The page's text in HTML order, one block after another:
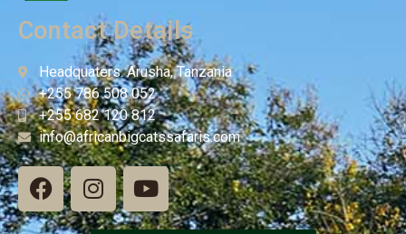
Contact Details
Headquaters: Arusha, Tanzania
+255 786 508 052
+255 682 120 812
info@africanbigcatssafaris.com